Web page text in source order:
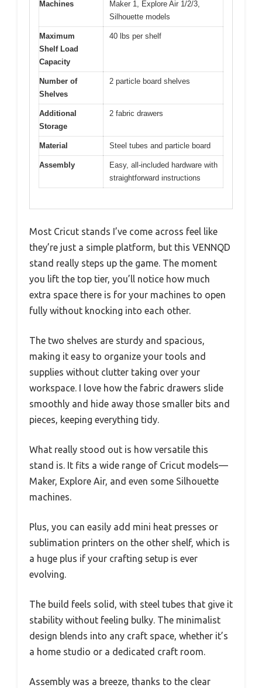
Machines
Maker 1, Explore Air 1/2/3,
Silhouette models
Maximum
Shelf Load
Capacity
40 lbs per shelf
Number of
Shelves
2 particle board shelves
Additional
Storage
2 fabric drawers
Material Steel tubes and particle board
Assembly
Easy, all-included hardware with
straightforward instructions
Most Cricut stands I’ve come across feel like
they’re just a simple platform, but this VENNQD
stand really steps up the game. The moment
you lift the top tier, you’ll notice how much
extra space there is for your machines to open
fully without knocking into each other.
The two shelves are sturdy and spacious,
making it easy to organize your tools and
supplies without clutter taking over your
workspace. I love how the fabric drawers slide
smoothly and hide away those smaller bits and
pieces, keeping everything tidy.
What really stood out is how versatile this
stand is. It fits a wide range of Cricut models—
Maker, Explore Air, and even some Silhouette
machines.
Plus, you can easily add mini heat presses or
sublimation printers on the other shelf, which is
a huge plus if your crafting setup is ever
evolving.
The build feels solid, with steel tubes that give it
stability without feeling bulky. The minimalist
design blends into any craft space, whether it’s
a home studio or a dedicated craft room.
Assembly was a breeze, thanks to the clear